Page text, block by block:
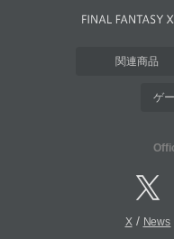
関連商品
ゲ
X/ News